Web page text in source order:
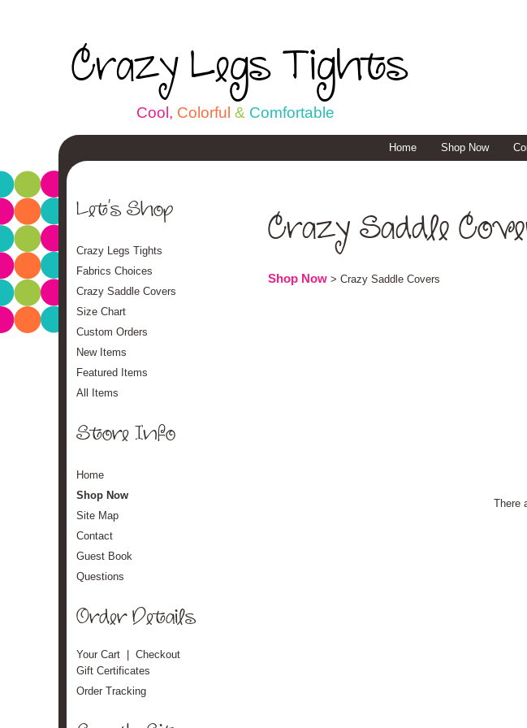
Crazy Legs Tights
Coo , Co orfu & Comfortab e
Home Shop Now
Let's Shop
Crazy Legs Tights
Fabrics Choices
Crazy Saddle Covers
Size Chart
Custom Orders
New Items
Featured Items
All Items
Store Info
Home
Shop Now
Site Map
Contact
Guest Book
Questions
Order Details
Your Cart| Checkout
Gift Certificates
Order Tracking
Crazy Saddle
Shop Now> Crazy Saddle Covers
There